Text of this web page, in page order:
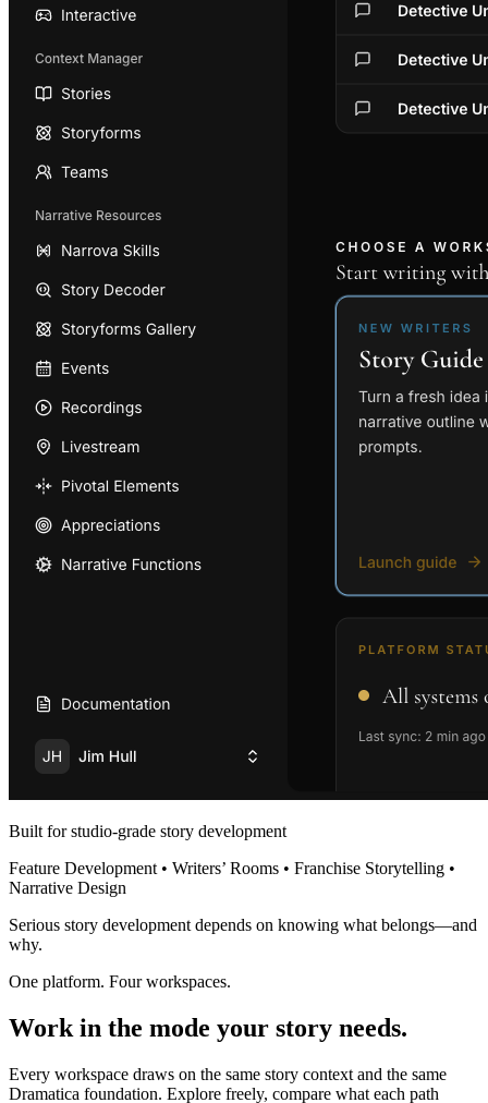
Built for studio-grade story development
Feature Development • Writers’ Rooms • Franchise Storytelling •
Narrative Design
Serious story development depends on knowing what belongs—and
why.
One platform. Four workspaces.
Work in the mode your story needs.
Every workspace draws on the same story context and the same
Dramatica foundation. Explore freely, compare what each path